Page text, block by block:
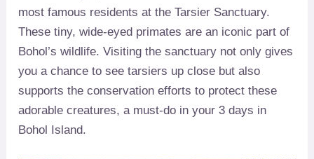
most famous residents at the Tarsier Sanctuary.
These tiny, wide-eyed primates are an iconic part of
Bohol’s wildlife. Visiting the sanctuary not only gives
you a chance to see tarsiers up close but also
supports the conservation efforts to protect these
adorable creatures, a must-do in your 3 days in
Bohol Island.